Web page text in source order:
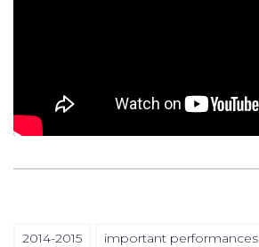
2014-2015 important performances